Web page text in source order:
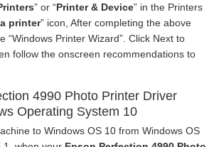
” or “Printer & Device” in the Printers
printer” icon, After completing the above
“Windows Printer Wizard”. Click Next to
follow the onscreen recommendations to
4990 Photo Printer Driver
Operating System 10
to Windows OS 10 from Windows OS